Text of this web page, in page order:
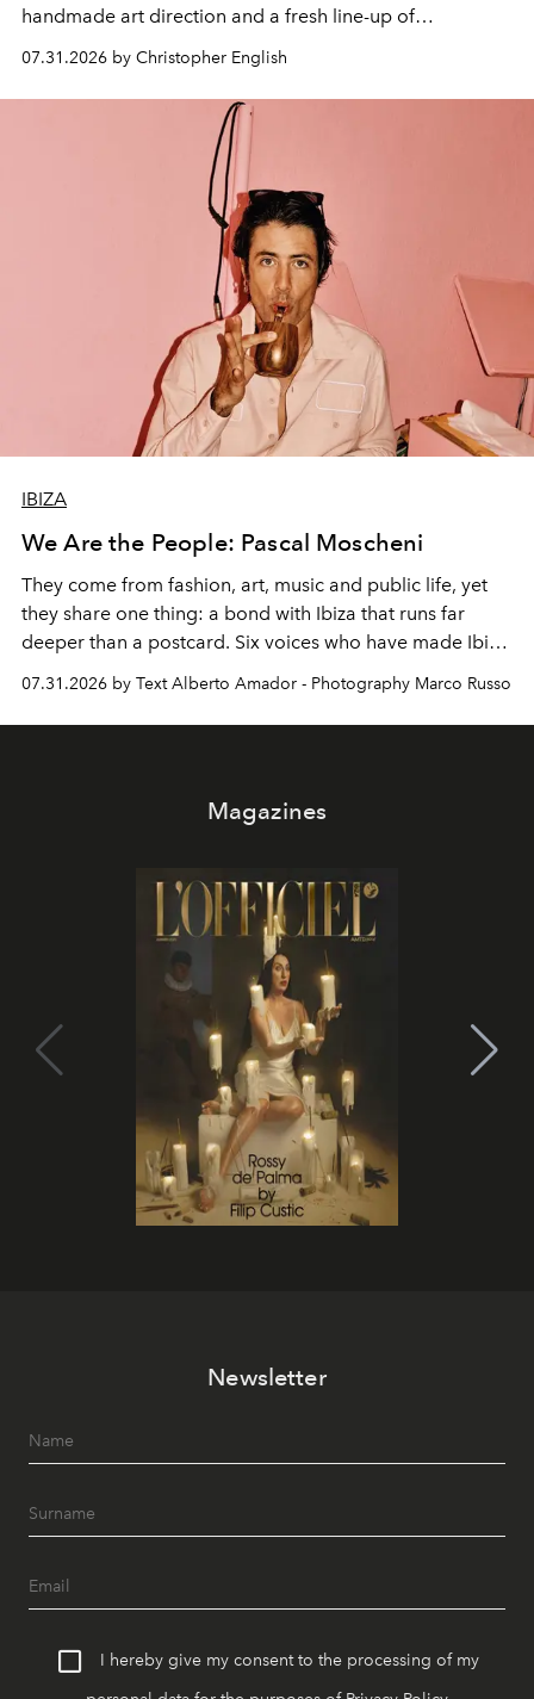
handmade art direction and a fresh line-up of
07.31.2026 by Christopher English
IBIZA
We Are the People: Pascal Moscheni
They come from fashion, art, music and public life, yet
they share one thing: a bond with Ibiza that runs far
deeper than a postcard. Six voices who have made Ibiza
07.31.2026 by Text Alberto Amador - Photography Marco Russo
Magazines
Newsletter
I hereby give my consent to the processing of my